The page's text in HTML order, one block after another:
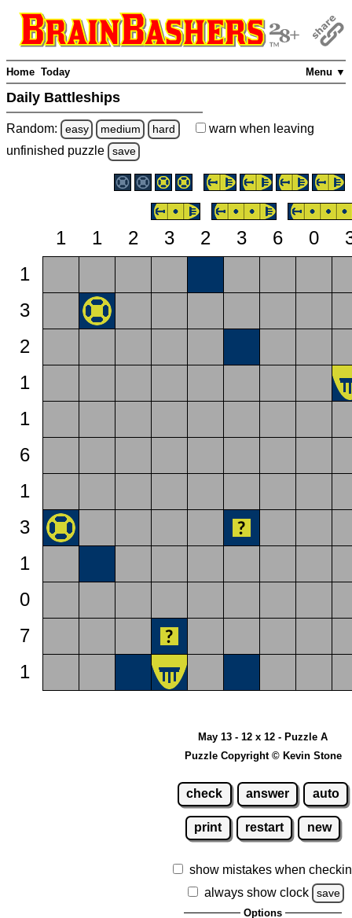
Menu ▼
Home Today
Daily Battleships
Random: easy medium hard warn when leaving
unfinished puzzle save
1 1 2 3 2 3 6 0
1
3
2
1
1
6
1
3
1
0
7
1
May 13 - 12 x 12 - Puzzle A
Puzzle Copyright © Kevin Stone
check answer auto
print restart new
show mistakes when
always show clock
save
Options